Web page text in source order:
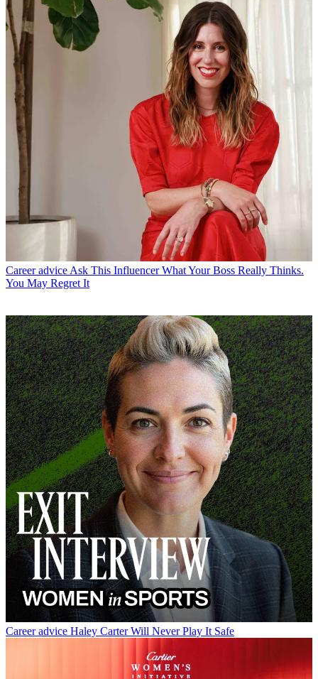
Career advice Ask This Influencer What Your Boss Really Thinks.
You May Regret It
Career advice Haley Carter Will Never Play It Safe